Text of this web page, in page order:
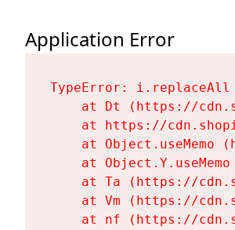
Application Error
TypeError:
at Dt (https://
at https://
at Object.useMemo
at
at Ta (https://
at Vm (https://
at nf (https://